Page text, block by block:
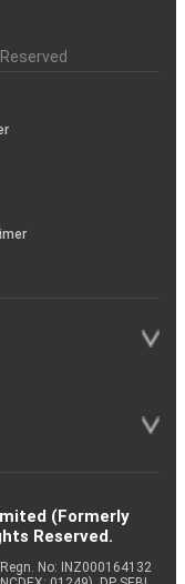
(Formerly
Reserved.
Regn. No: INZ000164132